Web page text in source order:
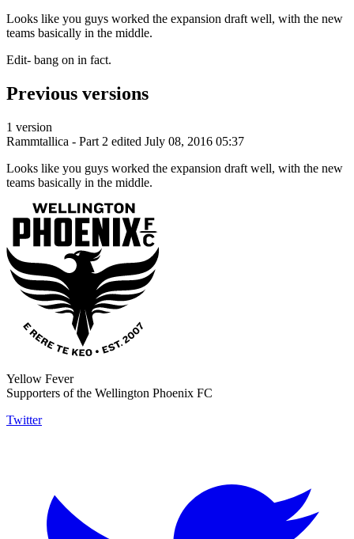
Looks like you guys worked the expansion draft well, with the new
teams basically in the middle.
Edit- bang on in fact.
Previous versions
1 version
Rammtallica - Part 2 edited July 08, 2016 05:37
Looks like you guys worked the expansion draft well, with the new
teams basically in the middle.
Yellow Fever
Supporters of the Wellington Phoenix FC
Twitter